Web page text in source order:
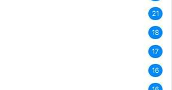
21
18
17
16